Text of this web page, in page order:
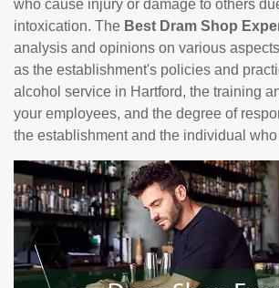
who cause injury or damage to others
intoxication. The Best Dram Shop
analysis and opinions on various
as the establishment's policies and
alcohol service in Hartford, the training
your employees, and the degree of
the establishment and the individual